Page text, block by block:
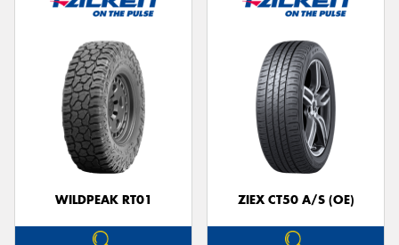
WILDPEAK RT01 ZIEX CT50 A/S (OE)